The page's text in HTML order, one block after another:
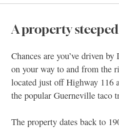
A property
Chances are you’ve driven
on your way to and from the
located just off Highway 116
the popular Guerneville taco
The property dates back to